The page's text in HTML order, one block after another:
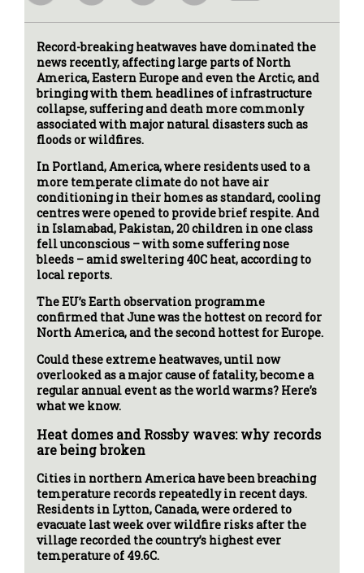
Record-breaking heatwaves have dominated the
news recently, affecting large parts of North
America, Eastern Europe and even the Arctic, and
bringing with them headlines of infrastructure
collapse, suffering and death more commonly
associated with major natural disasters such as
floods or wildfires.
In Portland, America, where residents used to a
more temperate climate do not have air
conditioning in their homes as standard, cooling
centres were opened to provide brief respite. And
in Islamabad, Pakistan, 20 children in one class
fell unconscious – with some suffering nose
bleeds – amid sweltering 40C heat, according to
local reports.
The EU’s Earth observation programme
confirmed that June was the hottest on record for
North America, and the second hottest for Europe.
Could these extreme heatwaves, until now
overlooked as a major cause of fatality, become a
regular annual event as the world warms? Here’s
what we know.
Heat domes and Rossby waves: why records
are being broken
Cities in northern America have been breaching
temperature records repeatedly in recent days.
Residents in Lytton, Canada, were ordered to
evacuate last week over wildfire risks after the
village recorded the country’s highest ever
temperature of 49.6C.